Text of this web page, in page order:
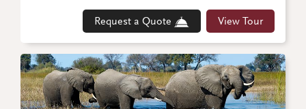
Request a Quote View Tour